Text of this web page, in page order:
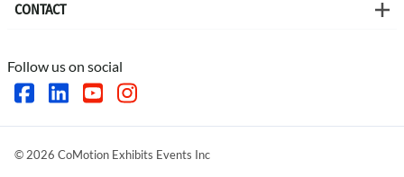
CONTACT
Follow us on social
©2026 CoMotion Exhibits Events Inc